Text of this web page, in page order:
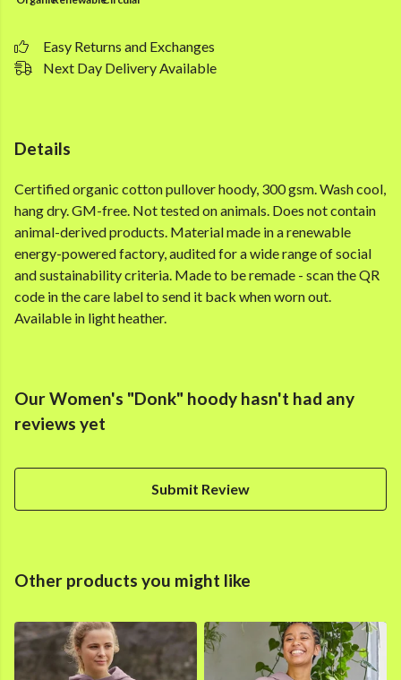
Easy Returns and Exchanges
Next Day Delivery Available
Details
Certified organic cotton pullover hoody, 300 gsm. Wash cool,
hang dry. GM-free. Not tested on animals. Does not contain
animal-derived products. Material made in a renewable
energy-powered factory, audited for a wide range of social
and sustainability criteria. Made to be remade - scan the QR
code in the care label to send it back when worn out.
Available in light heather.
Our Women's "Donk" hoody hasn't had any
reviews yet
Submit Review
Other products you might like